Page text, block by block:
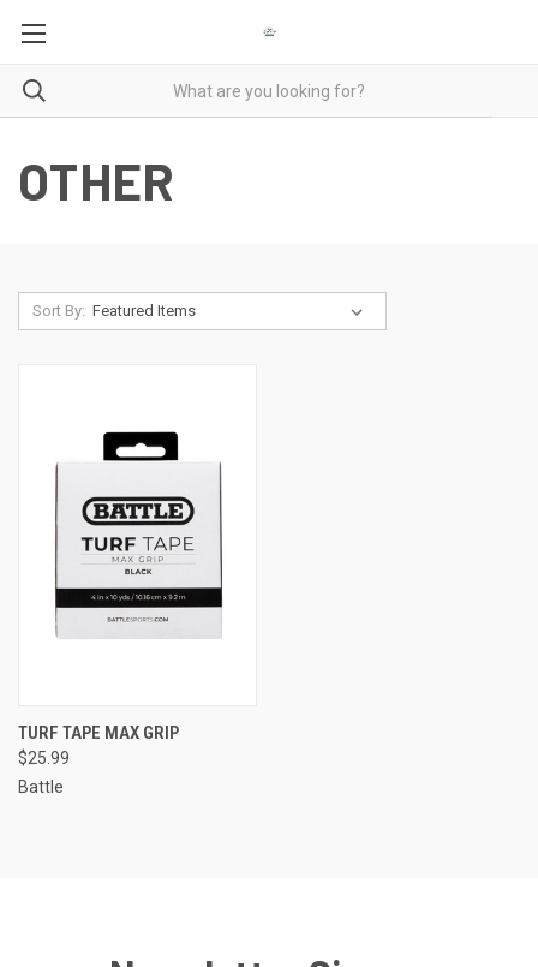
OTHER
Sort By:
TURF TAPE MAX GRIP
$25.99
Battle